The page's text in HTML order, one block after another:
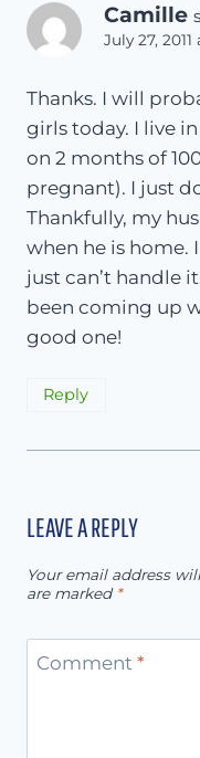
Camille
July 27,
Thanks. I will
girls today. I live
on 2 months of
pregnant). I just
Thankfully, my
when he is home.
just can’t handle
been coming up
good one!
Reply
LEAVE A REPLY
Your email address
are marked *
Comment *